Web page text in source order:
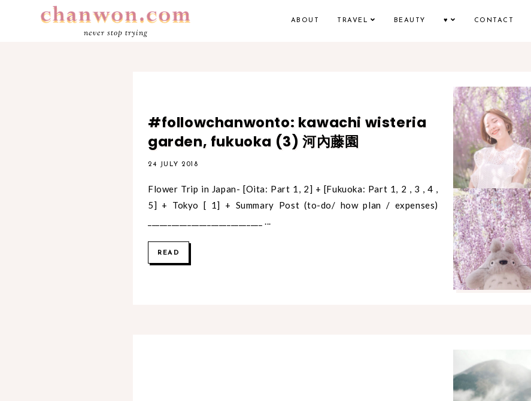
ABOUT TRAVEL BEAUTY ♥ CONTACT
never stop trying
#followchanwonto: kawachi wisteria
garden, fukuoka (3) 河內藤園
24 JULY 2018
Flower Trip in Japan- [Oita: Part 1, 2] + [Fukuoka: Part 1, 2 , 3 , 4 ,
5] + Tokyo [ 1] + Summary Post (to-do/ how plan / expenses)
_____________________________ ...
READ